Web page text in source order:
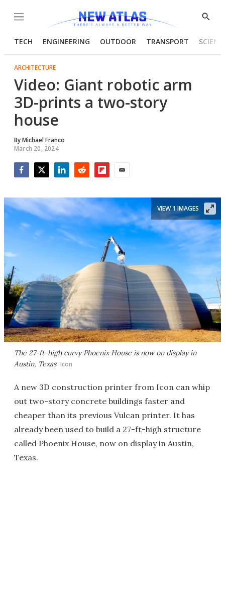
Menu
Show
TECH ENGINEERING OUTDOOR TRANSPORT
ARCHITECTURE
Video: Giant robotic arm
3D-prints a two-story
house
ByMichael Franco
March 20, 2024
The 27-ft-high curvy Phoenix House is now on display in
Austin, Texas Icon
VIEW 1 IMAGES
A new 3D construction printer from Icon can whip
out two-story concrete buildings faster and
cheaper than its previous Vulcan printer. It has
already been used to build a 27-ft-high structure
called Phoenix House, now on display in Austin,
Texas.